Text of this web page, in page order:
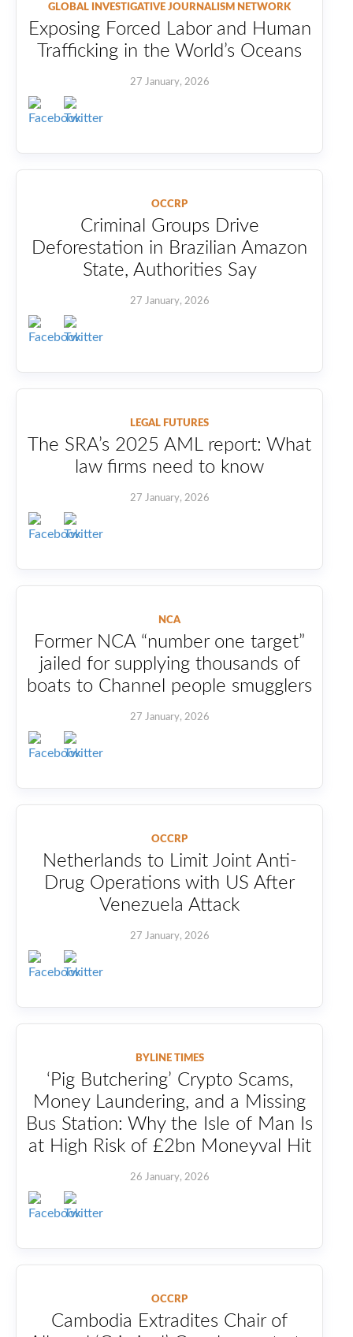
GLOBAL INVESTIGATIVE JOURNALISM NETWORK
Exposing Forced Labor and Human
Trafficking in the World’s Oceans
27 January, 2026
OCCRP
Criminal Groups Drive
Deforestation in Brazilian Amazon
State, Authorities Say
27 January, 2026
LEGAL FUTURES
The SRA’s 2025 AML report: What
law firms need to know
27 January, 2026
NCA
Former NCA “number one target”
jailed for supplying thousands of
boats to Channel people smugglers
27 January, 2026
OCCRP
Netherlands to Limit Joint Anti-
Drug Operations with US After
Venezuela Attack
27 January, 2026
BYLINE TIMES
‘Pig Butchering’ Crypto Scams,
Money Laundering, and a Missing
Bus Station: Why the Isle of Man Is
at High Risk of £2bn Moneyval Hit
26 January, 2026
OCCRP
Cambodia Extradites Chair of